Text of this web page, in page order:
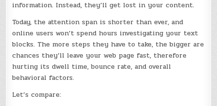
information. Instead, they’ll get lost in your content.
Today, the attention span is shorter than ever, and
online users won’t spend hours investigating your text
blocks. The more steps they have to take, the bigger are
chances they’ll leave your web page fast, therefore
hurting its dwell time, bounce rate, and overall
behavioral factors.
Let’s compare: